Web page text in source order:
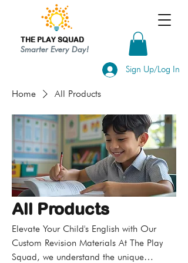
THE PLAY SQUAD
Smarter Every Day!
Sign Up/Log In
Home All Products
All Products
Elevate Your Child's English with Our
Custom Revision Materials At The Play
Squad, we understand the unique